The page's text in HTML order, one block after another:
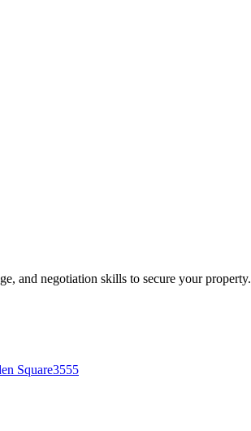
and negotiation skills to secure your property.
Square3555